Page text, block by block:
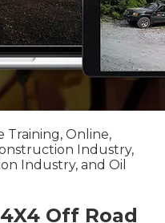
Training, Online,
Industry,
Industry, and Oil
Off Road